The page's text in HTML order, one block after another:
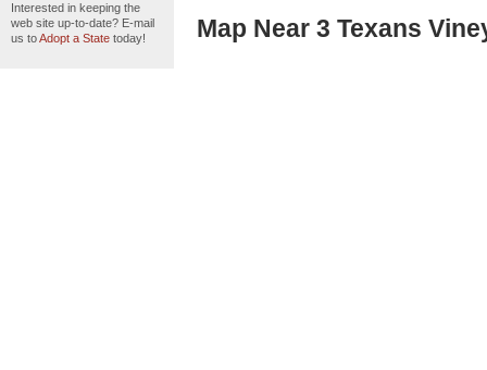
Interested in keeping the
web site up-to-date? E-mail
us toAdopt a State today! Map Near 3 Texans